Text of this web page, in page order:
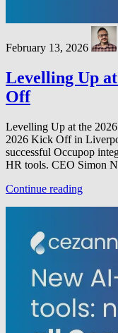
February 13, 2026
Levelling Up
Off
Levelling Up at the
2026 Kick Off in
successful Occupop
HR tools. CEO Simon
Continue reading